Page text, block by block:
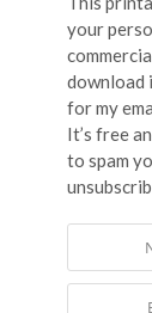
your
download
for my
It’s free
to spam